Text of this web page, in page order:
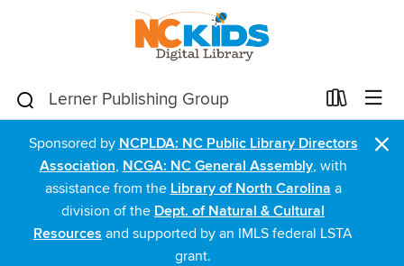
Sponsored by NCPLDA: NC Public Library Directors
Association, NCGA: NC General Assembly, with
assistance from the Library of North Carolina a
division of the Dept. of Natural & Cultural
Resources and supported by an IMLS federal LSTA
grant.
×